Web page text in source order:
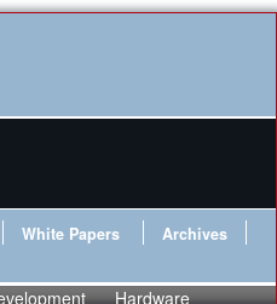
White Papers
Archives
Hardware